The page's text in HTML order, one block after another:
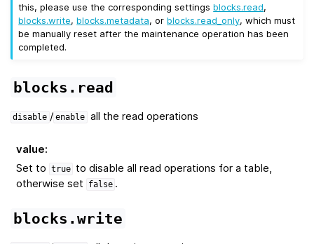
this, please use the corresponding settingsblocks.read,
blocks.write,blocks.metadata, orblocks.read_only, which must
be manually reset after the maintenance operation has been
completed.
blocks.read
disable / enable all the read operations
value:
Set to true to disable all read operations for a table,
otherwise set
false .
blocks.write